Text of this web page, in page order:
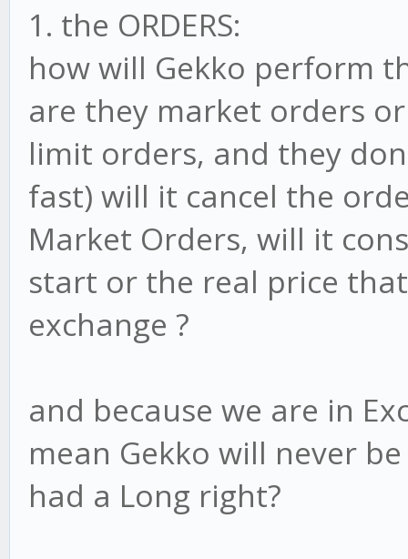
1. the ORDERS:
how will Gekko perform
are they market orders
limit orders, and they
fast) will it cancel the
Market Orders, will it
start or the real price
exchange ?
and because we are in
mean Gekko will never
had a Long right?